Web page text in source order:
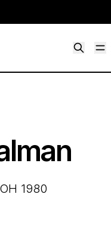
1980